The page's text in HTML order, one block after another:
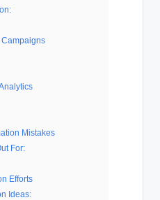
Campaigns
Mistakes
For:
Efforts
Ideas: